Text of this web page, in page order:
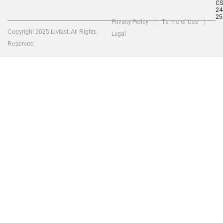
25
Copyright 2025 Livfast. All Rights
Reserved
Privacy Policy
Terms of Use
Legal